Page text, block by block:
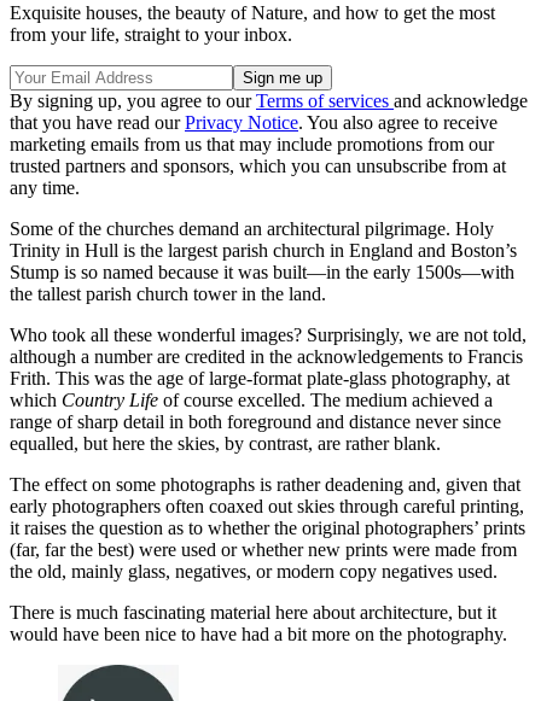
Exquisite houses, the beauty of Nature, and how to get the most
from your life, straight to your inbox.
By signing up, you agree to ourTerms of services and acknowledge
that you have read ourPrivacy Notice. You also agree to receive
marketing emails from us that may include promotions from our
trusted partners and sponsors, which you can unsubscribe from at
any time.
Some of the churches demand an architectural pilgrimage. Holy
Trinity in Hull is the largest parish church in England and Boston’s
Stump is so named because it was built—in the early 1500s—with
the tallest parish church tower in the land.
Who took all these wonderful images? Surprisingly, we are not told,
although a number are credited in the acknowledgements to Francis
Frith. This was the age of large-format plate-glass photography, at
which Country Life of course excelled. The medium achieved a
range of sharp detail in both foreground and distance never since
equalled, but here the skies, by contrast, are rather blank.
The effect on some photographs is rather deadening and, given that
early photographers often coaxed out skies through careful printing,
it raises the question as to whether the original photographers’ prints
(far, far the best) were used or whether new prints were made from
the old, mainly glass, negatives, or modern copy negatives used.
There is much fascinating material here about architecture, but it
would have been nice to have had a bit more on the photography.